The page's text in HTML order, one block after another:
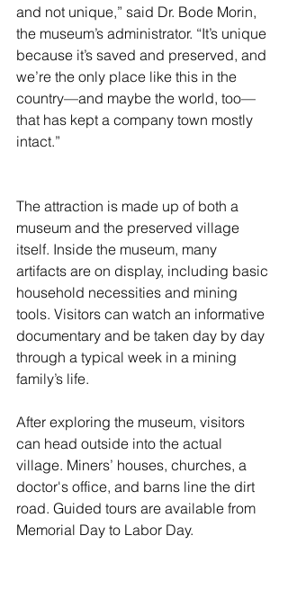
and not unique,” said Dr. Bode Morin,
the museum’s administrator. “It’s unique
because it’s saved and preserved, and
we’re the only place like this in the
country—and maybe the world, too—
that has kept a company town mostly
intact.”
The attraction is made up of both a
museum and the preserved village
itself. Inside the museum, many
artifacts are on display, including basic
household necessities and mining
tools. Visitors can watch an informative
documentary and be taken day by day
through a typical week in a mining
family’s life.
After exploring the museum, visitors
can head outside into the actual
village. Miners’ houses, churches, a
doctor's office, and barns line the dirt
road. Guided tours are available from
Memorial Day to Labor Day.